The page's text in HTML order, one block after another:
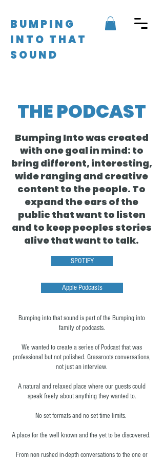
BUMPING
INTO THAT
SOUND
THE PODCAST
Bumping Into was created
with one goal in mind: to
bring different, interesting,
wide ranging and creative
content to the people. To
expand the ears of the
public that want to listen
and to keep peoples stories
alive that want to talk.
SPOTIFY
Apple Podcasts
Bumping into that sound is part of the Bumping into
family of podcasts.
We wanted to create a series of Podcast that was
professional but not polished. Grassroots conversations,
not just an interview.
A natural and relaxed place where our guests could
speak freely about anything they wanted to.
No set formats and no set time limits.
A place for the well known and the yet to be discovered.
From non rushed in-depth conversations to the one or